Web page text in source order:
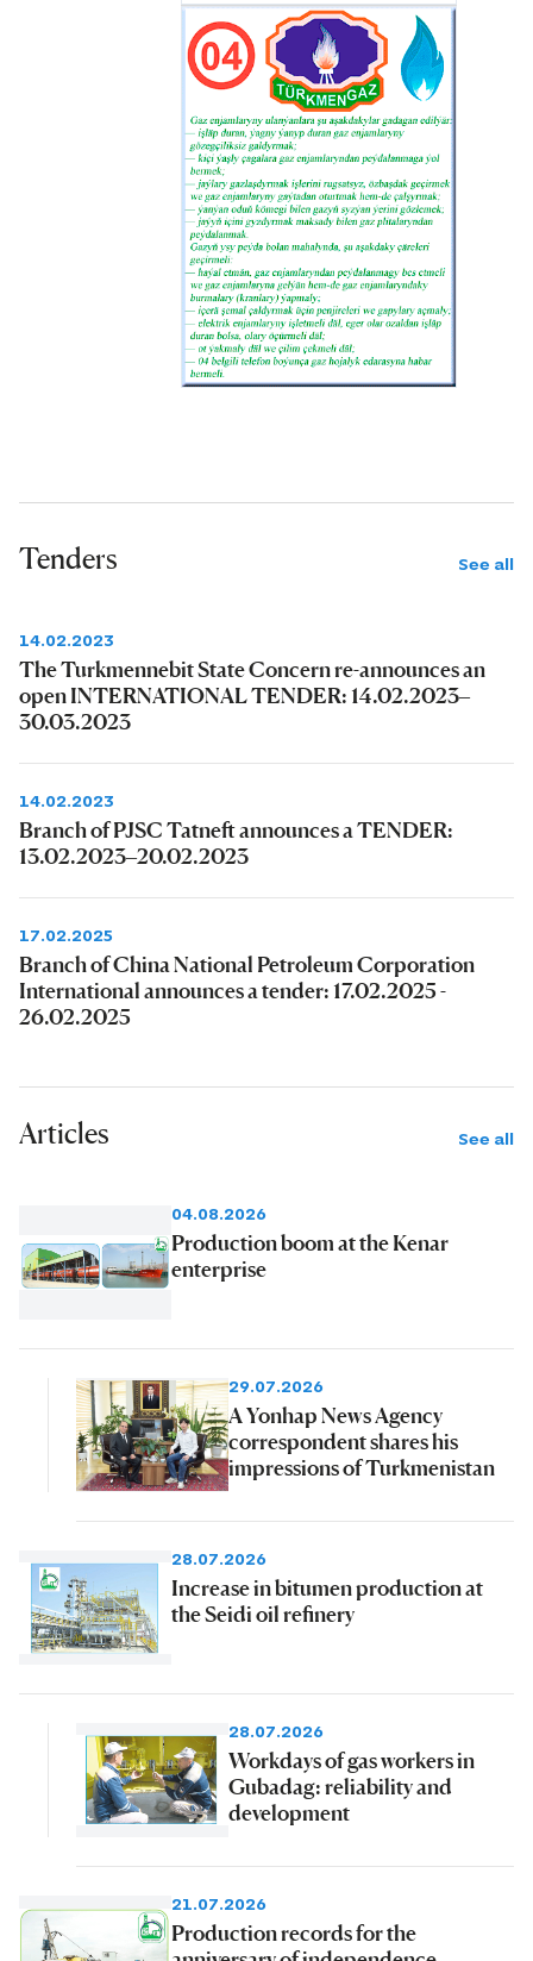
Tenders See all
14.02.2023
The Turkmennebit State Concern re-announces an
open INTERNATIONAL TENDER: 14.02.2023–
30.03.2023
14.02.2023
Branch of PJSC Tatneft announces a TENDER:
13.02.2023–20.02.2023
17.02.2025
Branch of China National Petroleum Corporation
International announces a tender: 17.02.2025 -
26.02.2025
Articles See all
04.08.2026
Production boom at the Kenar
enterprise
29.07.2026
A Yonhap News Agency
correspondent shares his
impressions of Turkmenistan
28.07.2026
Increase in bitumen production at
the Seidi oil refinery
28.07.2026
Workdays of gas workers in
Gubadag: reliability and
development
21.07.2026
Production records for the